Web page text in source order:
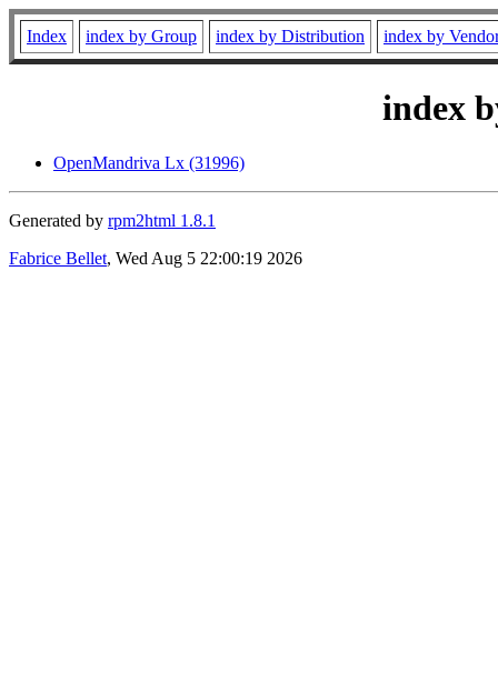
Index index by Group index by Distribution index by
index
OpenMandriva Lx (31996)
Generated by rpm2html 1.8.1
Fabrice Bellet, Wed Aug 5 22:00:19 2026